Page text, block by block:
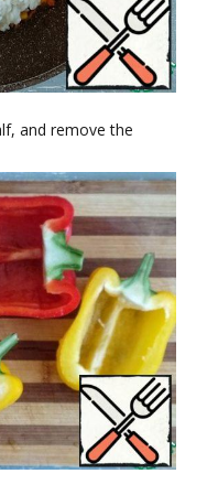
and remove the